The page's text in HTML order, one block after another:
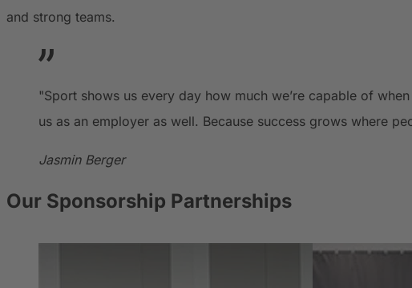
and strong teams.
"Sport shows us every day how much we’re capable of
us as an employer as well. Because success grows where
Jasmin Berger
Our Sponsorship Partnerships